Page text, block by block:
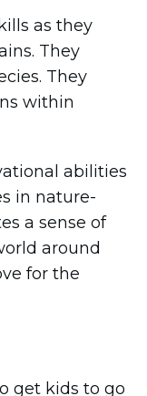
as they
They
They
within
abilities
in nature-
a sense of
around
for the
get kids to go